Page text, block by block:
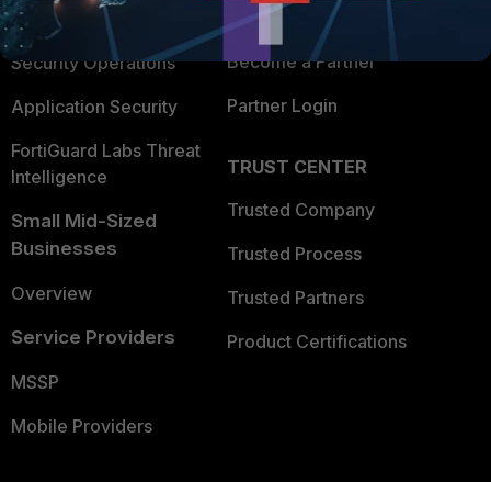
User and Device Security
Security Operations
Application Security
FortiGuard Labs Threat
Intelligence
Small Mid-Sized
Businesses
Overview
Service Providers
MSSP
Mobile Providers
Find a Partner
Become a Partner
Partner Login
TRUST CENTER
Trusted Company
Trusted Process
Trusted Partners
Product Certifications